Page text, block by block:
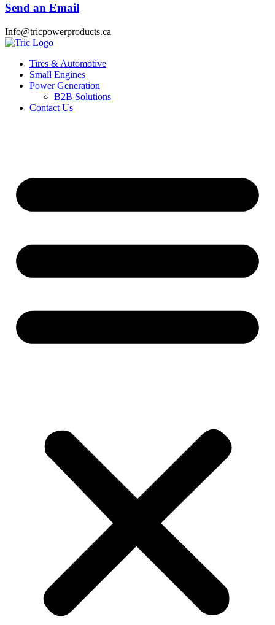
Send an Email
Info@tricpowerproducts.ca
Tires & Automotive
Small Engines
Power Generation
B2B Solutions
Contact Us